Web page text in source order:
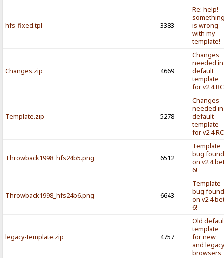
hfs-fixed.tpl 3383
Re: help!
is wrong
with my
template!
Changes.zip 4669
Changes
needed in
default
template
for v2.4
Template.zip 5278
Changes
needed in
default
template
for v2.4
Throwback1998_hfs24b5.png 6512
Template
bug
on v2.4
6!
Throwback1998_hfs24b6.png 6643
Template
bug
on v2.4
6!
legacy-template.zip 4757
Old
template
for new
and
browsers